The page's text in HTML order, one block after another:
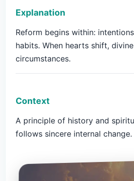
Explanation
Reform begins within:
habits. When hearts shift,
circumstances.
Context
A principle of history and
follows sincere internal change.